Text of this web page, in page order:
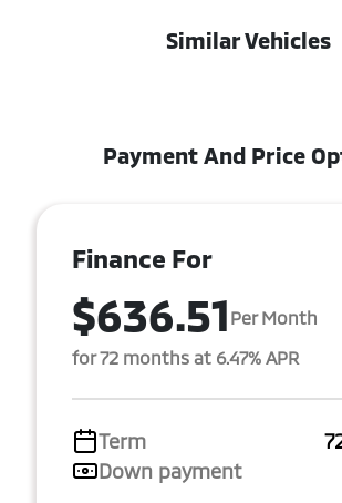
Similar Vehicles
Payment And Price
Finance For
$636.51 Per Month
for 72 months at 6.47% APR
Term
Down payment